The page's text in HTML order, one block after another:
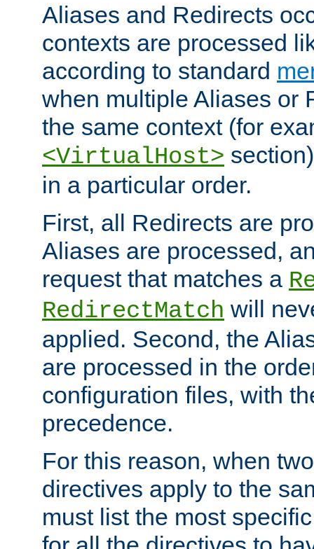
Aliases and Redirects
contexts are processed
according to standard
when multiple Aliases or
the same context (for
<VirtualHost>
in a particular order.
First, all Redirects are
Aliases are processed,
request that matches a
RedirectMatch will
applied. Second, the
are processed in the
configuration files, with
precedence.
For this reason, when
directives apply to the
must list the most